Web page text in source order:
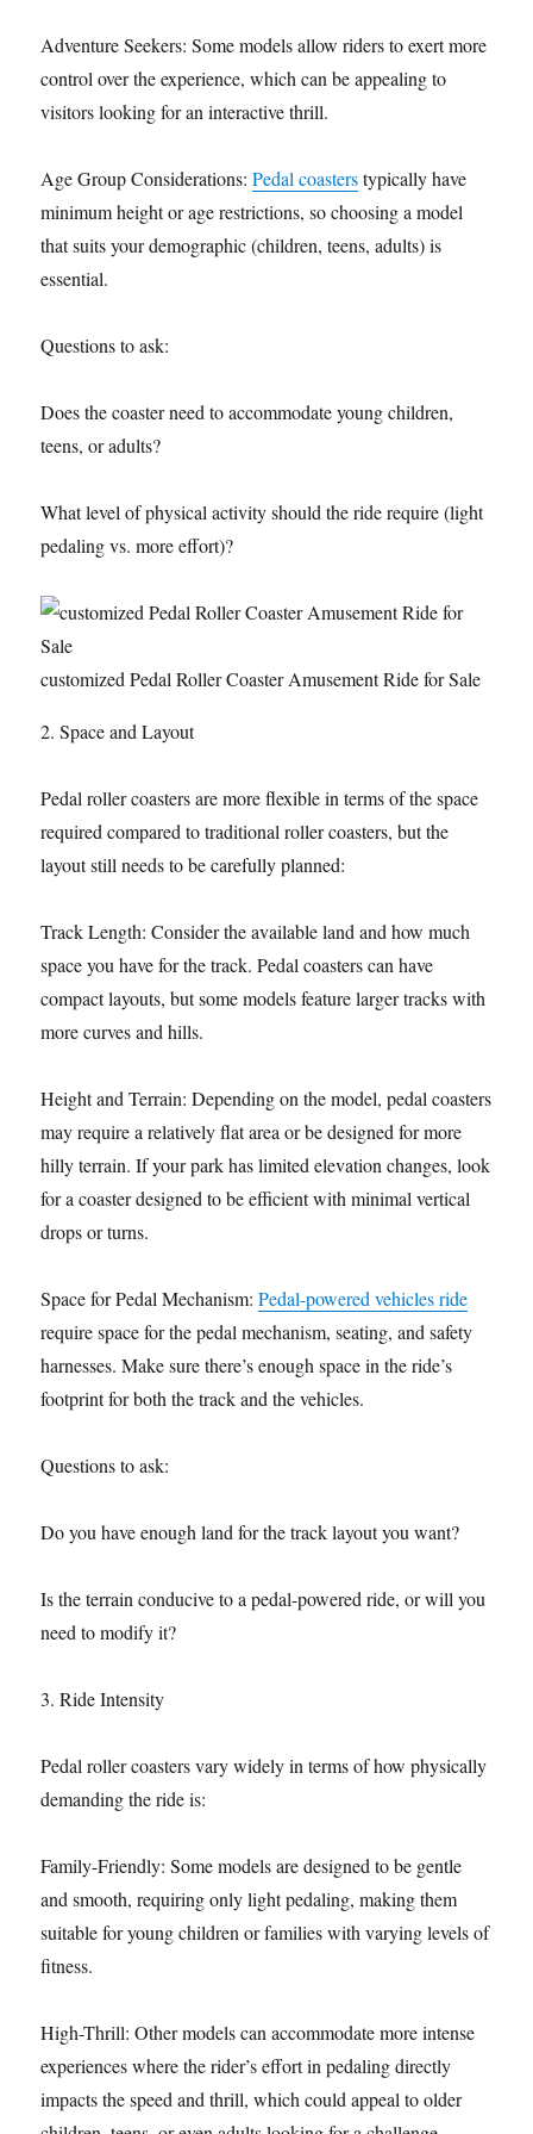
Adventure Seekers: Some models allow riders to exert more
control over the experience, which can be appealing to
visitors looking for an interactive thrill.
Age Group Considerations:Pedal coasterstypically have
minimum height or age restrictions, so choosing a model
that suits your demographic (children, teens, adults) is
essential.
Questions to ask:
Does the coaster need to accommodate young children,
teens, or adults?
What level of physical activity should the ride require (light
pedaling vs. more effort)?
customized Pedal Roller Coaster Amusement Ride for Sale
2. Space and Layout
Pedal roller coasters are more flexible in terms of the space
required compared to traditional roller coasters, but the
layout still needs to be carefully planned:
Track Length: Consider the available land and how much
space you have for the track. Pedal coasters can have
compact layouts, but some models feature larger tracks with
more curves and hills.
Height and Terrain: Depending on the model, pedal coasters
may require a relatively flat area or be designed for more
hilly terrain. If your park has limited elevation changes, look
for a coaster designed to be efficient with minimal vertical
drops or turns.
Space for Pedal Mechanism:Pedal-powered vehicles ride
require space for the pedal mechanism, seating, and safety
harnesses. Make sure there’s enough space in the ride’s
footprint for both the track and the vehicles.
Questions to ask:
Do you have enough land for the track layout you want?
Is the terrain conducive to a pedal-powered ride, or will you
need to modify it?
3. Ride Intensity
Pedal roller coasters vary widely in terms of how physically
demanding the ride is:
Family-Friendly: Some models are designed to be gentle
and smooth, requiring only light pedaling, making them
suitable for young children or families with varying levels of
fitness.
High-Thrill: Other models can accommodate more intense
experiences where the rider’s effort in pedaling directly
impacts the speed and thrill, which could appeal to older